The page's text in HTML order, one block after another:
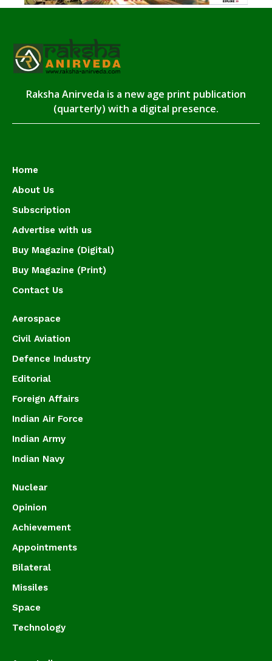
Raksha Anirveda is a new age print publication
(quarterly) with a digital presence.
Home
About Us
Subscription
Advertise with us
Buy Magazine (Digital)
Buy Magazine (Print)
Contact Us
Aerospace
Civil Aviation
Defence Industry
Editorial
Foreign Affairs
Indian Air Force
Indian Army
Indian Navy
Nuclear
Opinion
Achievement
Appointments
Bilateral
Missiles
Space
Technology